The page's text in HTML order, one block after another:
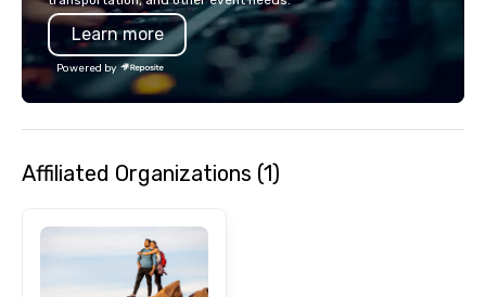
any event. Enjoy our
experience that sets
Learn more
Powered by
Affiliated Organizations (1)